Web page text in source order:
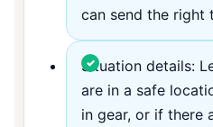
can send the right
Situation details:
are in a safe
in gear, or if there